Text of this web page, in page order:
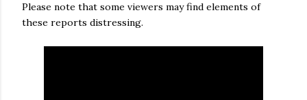
Please note that some viewers may find elements of
these reports distressing.